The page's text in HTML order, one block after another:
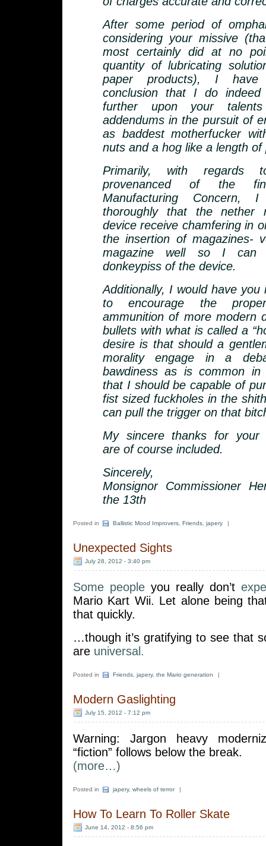
After some period of
considering your missive
most certainly did at no
quantity of lubricating
paper products), I have
conclusion that I do
further upon your
addendums in the pursuit of
as baddest motherfucker
nuts and a hog like a length of
Primarily, with regards
provenanced of the
Manufacturing Concern,
thoroughly that the nether
device receive chamfering in
the insertion of magazines-
magazine well so I can
donkeypiss of the device.
Additionally, I would have you
to encourage the
ammunition of more modern
bullets with what is called a
desire is that should a
morality engage in a
bawdiness as is common in
that I should be capable of
fist sized fuckholes in the
can pull the trigger on that
My sincere thanks for your
are of course included.
Sincerely,
Monsignor Commissioner
the 13th
Posted in Ballistic Mood Improvers Friends japery |
Unexpected Sights
July 28, 2012 - 3:40 pm
Some people you really don’t
Mario Kart Wii. Let alone being
that quickly.
…though it’s gratifying to see that
are universal.
Posted in Friends japery, the Mario generation |
Modern Gaslighting
July 15, 2012 - 7:12 pm
Warning: Jargon heavy
“fiction” follows below the break.
(more…)
Posted in japery, wheels of terror |
How To Learn To Roller Skate
June 14, 2012 - 8:56 pm